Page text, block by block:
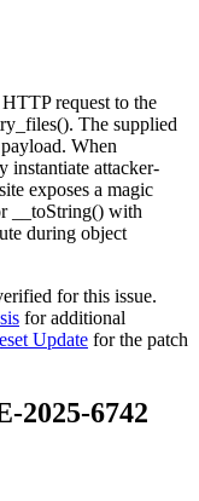
request to the
. The supplied
When
instantiate attacker-
exposes a magic
__toString() with
during object
for this issue.
for additional
Update for the patch
2025-6742